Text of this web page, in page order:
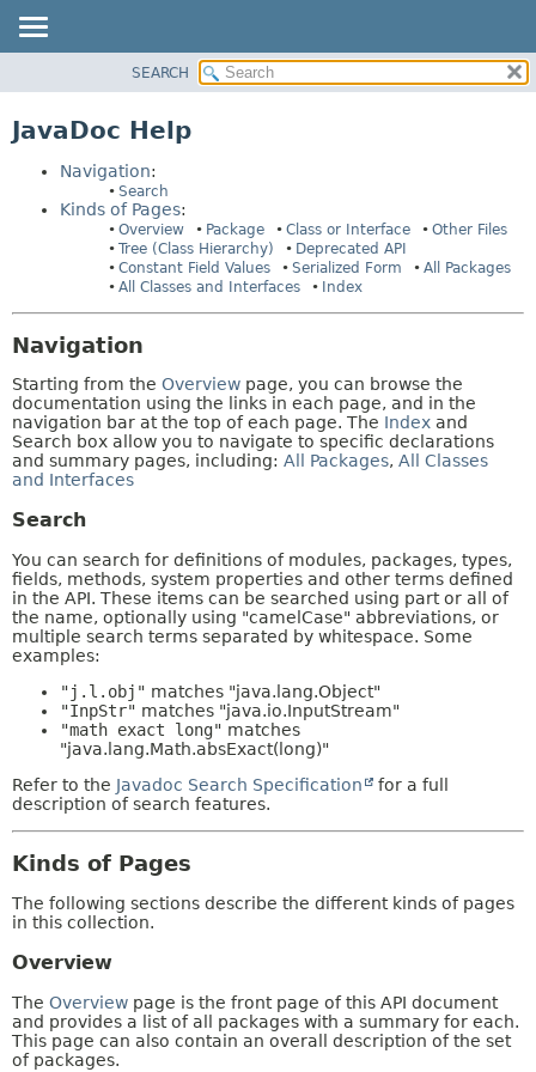
CLASS
TREE
DEPRECATED
SEARCH
JavaDoc Help
Navigation:
Search
Kinds of Pages:
Overview Package Class or Interface
Other Files
Tree (Class Hierarchy)
Deprecated API
Constant Field Values
Serialized Form
All Packages
All Classes and Interfaces
Index
Navigation
Starting from the Overview page, you can browse the
documentation using the links in each page, and in the
navigation bar at the top of each page. The Index and
Search box allow you to navigate to specific declarations
and summary pages, including: All Packages, All Classes
and Interfaces
Search
You can search for definitions of modules, packages, types,
fields, methods, system properties and other terms defined
in the API. These items can be searched using part or all of
the name, optionally using "camelCase" abbreviations, or
multiple search terms separated by whitespace. Some
examples:
"j.l.obj" matches "java.lang.Object"
"InpStr" matches "java.io.InputStream"
"math exact long" matches
"java.lang.Math.absExact(long)"
Refer to the Javadoc Search Specification
for a full
description of search features.
Kinds of Pages
The following sections describe the different kinds of pages
in this collection.
Overview
The Overview page is the front page of this API document
and provides a list of all packages with a summary for each.
This page can also contain an overall description of the set
of packages.